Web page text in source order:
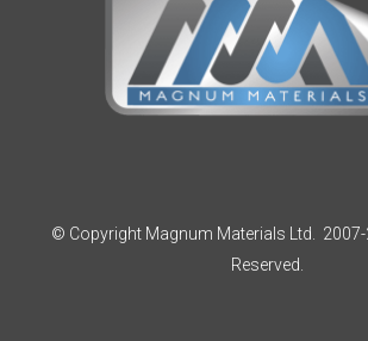
© Copyright Magnum Materials Ltd.
Reserved.